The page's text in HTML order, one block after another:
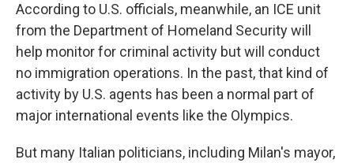
According to U.S. officials, meanwhile, an ICE unit
from the Department of Homeland Security will
help monitor for criminal activity but will conduct
no immigration operations. In the past, that kind of
activity by U.S. agents has been a normal part of
major international events like the Olympics.
But many Italian politicians, including Milan's mayor,